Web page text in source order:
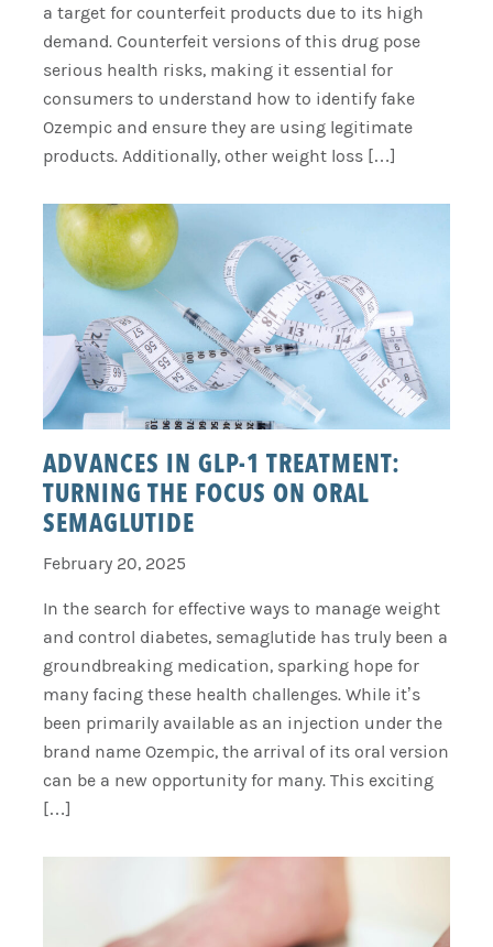
a target for counterfeit products due to its high
demand. Counterfeit versions of this drug pose
serious health risks, making it essential for
consumers to understand how to identify fake
Ozempic and ensure they are using legitimate
products. Additionally, other weight loss […]
ADVANCES IN GLP-1 TREATMENT:
TURNING THE FOCUS ON ORAL
SEMAGLUTIDE
February 20, 2025
In the search for effective ways to manage weight
and control diabetes, semaglutide has truly been a
groundbreaking medication, sparking hope for
many facing these health challenges. While it’s
been primarily available as an injection under the
brand name Ozempic, the arrival of its oral version
can be a new opportunity for many. This exciting
[…]